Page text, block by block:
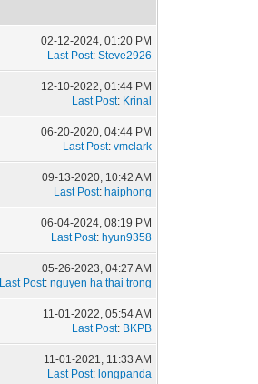
02-12-2024, 01:20 PM
Last Post:Steve2926
12-10-2022, 01:44 PM
Last Post: Krinal
06-20-2020, 04:44 PM
Last Post:vmclark
09-13-2020, 10:42 AM
Last Post: haiphong
06-04-2024, 08:19 PM
Last Post: hyun9358
05-26-2023, 04:27 AM
Last Post:nguyen ha thai trong
11-01-2022, 05:54 AM
Last Post: BKPB
11-01-2021, 11:33 AM
Last Post: longpanda